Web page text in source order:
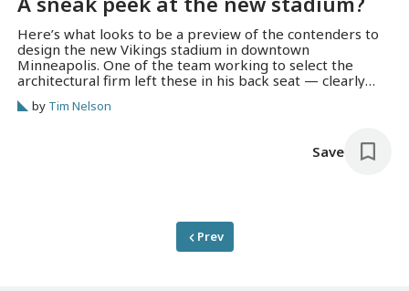
Here’s what looks to be a preview of the contenders to
design the new Vikings stadium in downtown
Minneapolis. One of the team working to select the
architectural firm left these in his back seat — clearly
visible in the Metrodome parking lot before the
Minnesota Sports Facilities Authority meeting on Friday.
by Tim Nelson
Save
Prev